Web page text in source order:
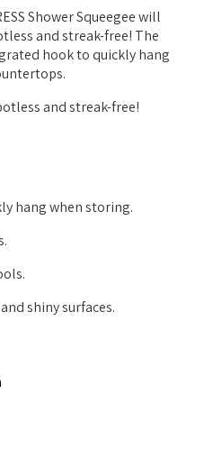
Shower Squeegee will
and streak-free! The
hook to quickly hang
and streak-free!
hang when storing.
shiny surfaces.